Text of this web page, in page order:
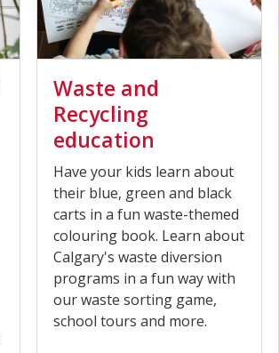
Waste and
Recycling
education
Have your kids learn about
their blue, green and black
carts in a fun waste-themed
colouring book. Learn about
Calgary's waste diversion
programs in a fun way with
our waste sorting game,
school tours and more.